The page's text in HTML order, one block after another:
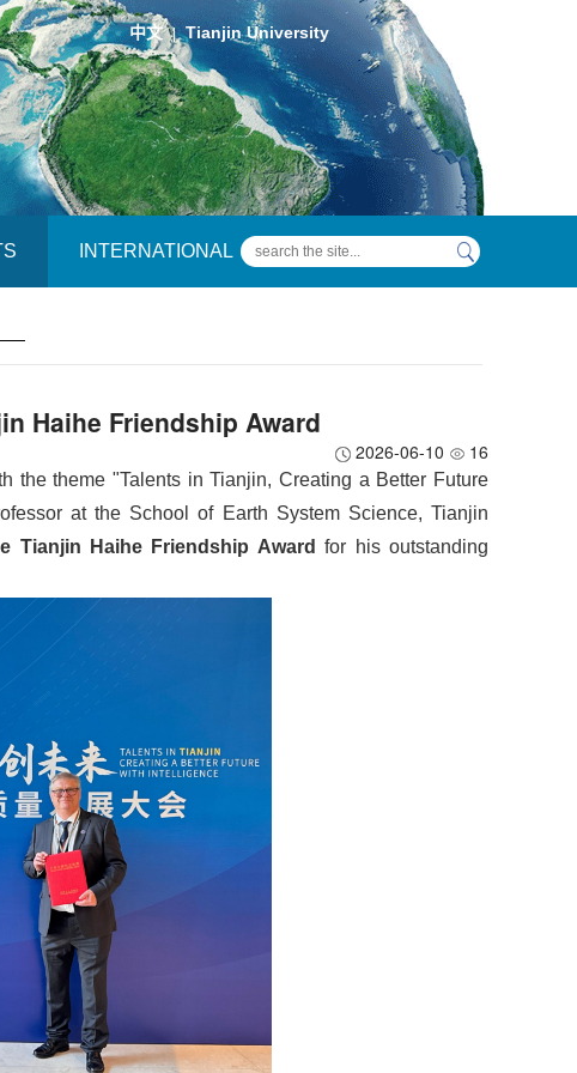
中文 | Tianjin University
INTERNATIONAL
Haihe Friendship Award
2026-06-10 16
the theme "Talents in Tianjin, Creating a Better Future
at the School of Earth System Science, Tianjin
Tianjin Haihe Friendship Award for his outstanding